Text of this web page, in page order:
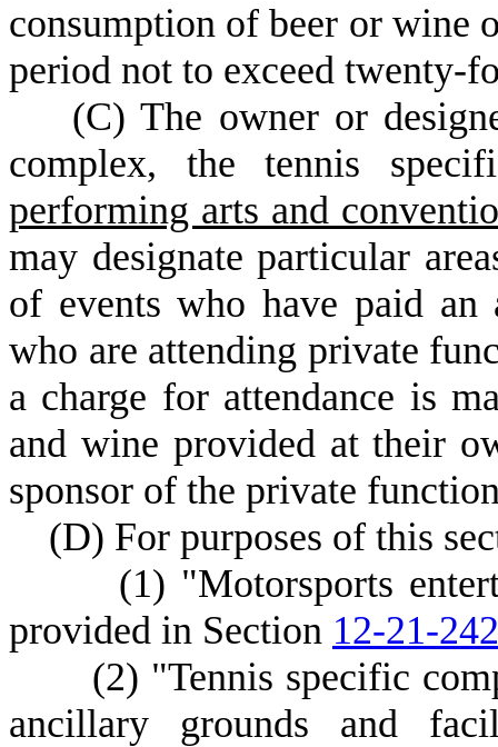
consumption of beer or wine
period not to exceed twenty-
(C) The owner or
complex, the tennis
performing arts and
may designate particular
of events who have paid an
who are attending private
a charge for attendance is
and wine provided at their
sponsor of the private
(D) For purposes of this
(1) "Motorsports
provided in Section 12-21-
(2) "Tennis specific
ancillary grounds and